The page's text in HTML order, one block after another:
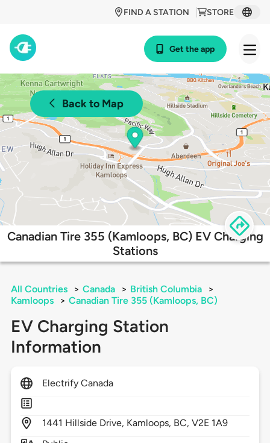
STORE
FIND A STATION
Get the app
Back to Map
Canadian Tire 355 (Kamloops, BC) EV Charging
Stations
All Countries > Canada > British Columbia
>
Kamloops
> Canadian Tire 355 (Kamloops, BC)
EV Charging Station
Information
Electrify Canada
1441 Hillside Drive, Kamloops, BC,V2E 1A9